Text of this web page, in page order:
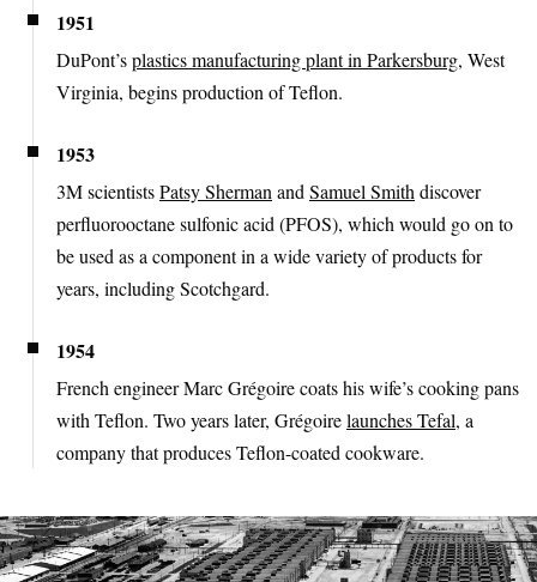
1951
DuPont’splastics manufacturing plant in Parkersburg, West
Virginia, begins production of Teflon.
1953
3M scientistsPatsy ShermanandSamuel Smithdiscover
perfluorooctane sulfonic acid (PFOS), which would go on to
be used as a component in a wide variety of products for
years, including Scotchgard.
1954
French engineer Marc Grégoire coats his wife’s cooking pans
with Teflon. Two years later, Grégoirelaunches Tefal, a
company that produces Teflon-coated cookware.